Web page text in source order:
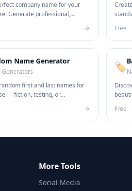
company name for your
Generate professional,
Free
Name Generator
Generators
first and last names for
— fiction, testing, or
🏷️
Free
More Tools
Social Media